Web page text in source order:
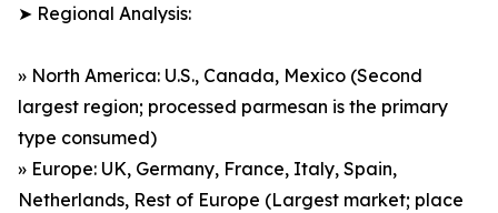
➤ Regional Analysis:
» North America: U.S., Canada, Mexico (Second
largest region; processed parmesan is the primary
type consumed)
» Europe: UK, Germany, France, Italy, Spain,
Netherlands, Rest of Europe (Largest market; place